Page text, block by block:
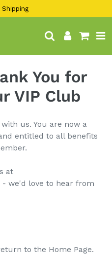
Shipping
SearchLog inCart
You for
VIP Club
us. You are now a
entitled to all benefits
at
we'd love to hear from
to the Home Page.